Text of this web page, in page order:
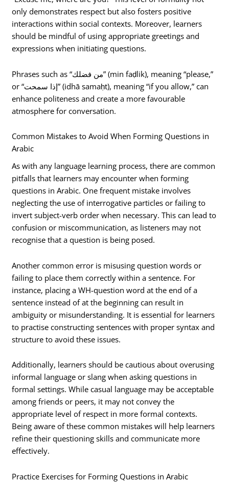
only demonstrates respect but also fosters positive
interactions within social contexts. Moreover, learners
should be mindful of using appropriate greetings and
expressions when initiating questions.
Phrases such as “من فضلك” (min faḍlik), meaning “please,”
or “إذا سمحت” (idhā samaḥt), meaning “if you allow,” can
enhance politeness and create a more favourable
atmosphere for conversation.
Common Mistakes to Avoid When Forming Questions in
Arabic
As with any language learning process, there are common
pitfalls that learners may encounter when forming
questions in Arabic. One frequent mistake involves
neglecting the use of interrogative particles or failing to
invert subject-verb order when necessary. This can lead to
confusion or miscommunication, as listeners may not
recognise that a question is being posed.
Another common error is misusing question words or
failing to place them correctly within a sentence. For
instance, placing a WH-question word at the end of a
sentence instead of at the beginning can result in
ambiguity or misunderstanding. It is essential for learners
to practise constructing sentences with proper syntax and
structure to avoid these issues.
Additionally, learners should be cautious about overusing
informal language or slang when asking questions in
formal settings. While casual language may be acceptable
among friends or peers, it may not convey the
appropriate level of respect in more formal contexts.
Being aware of these common mistakes will help learners
refine their questioning skills and communicate more
effectively.
Practice Exercises for Forming Questions in Arabic